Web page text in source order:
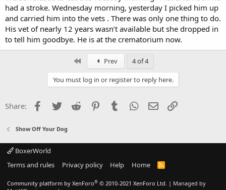
had a stroke. Wednesday morning, yesterday I picked him up
and carried him into the vets . There was only one thing to do.
His vet of nearly 12 years wasn’t available but she dropped in
to tell him goodbye. He is at the crematorium now.
Prev 4 of 4
You must log in or register to reply here.
Share: Facebook
Twitter Reddit PinterestTumblr WhatsApp
Email
Show Off Your Dog
BoxerWorld
Terms and rules
Privacy policy Help Home
R
Community platform by XenForo® © 2010-2021 XenForo Ltd. | Managed by